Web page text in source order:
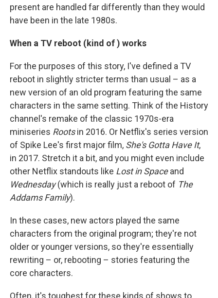
present are handled far differently than they would
have been in the late 1980s.
When a TV reboot (kind of ) works
For the purposes of this story, I've defined a TV
reboot in slightly stricter terms than usual – as a
new version of an old program featuring the same
characters in the same setting. Think of the History
channel's remake of the classic 1970s-era
miniseries Rootsin 2016. Or Netflix's series version
of Spike Lee's first major film, She's Gotta Have It,
in 2017. Stretch it a bit, and you might even include
other Netflix standouts like Lost in Spaceand
Wednesday(which is really just a reboot of The
Addams Family).
In these cases, new actors played the same
characters from the original program; they're not
older or younger versions, so they're essentially
rewriting – or, rebooting – stories featuring the
core characters.
Often, it's toughest for these kinds of shows to